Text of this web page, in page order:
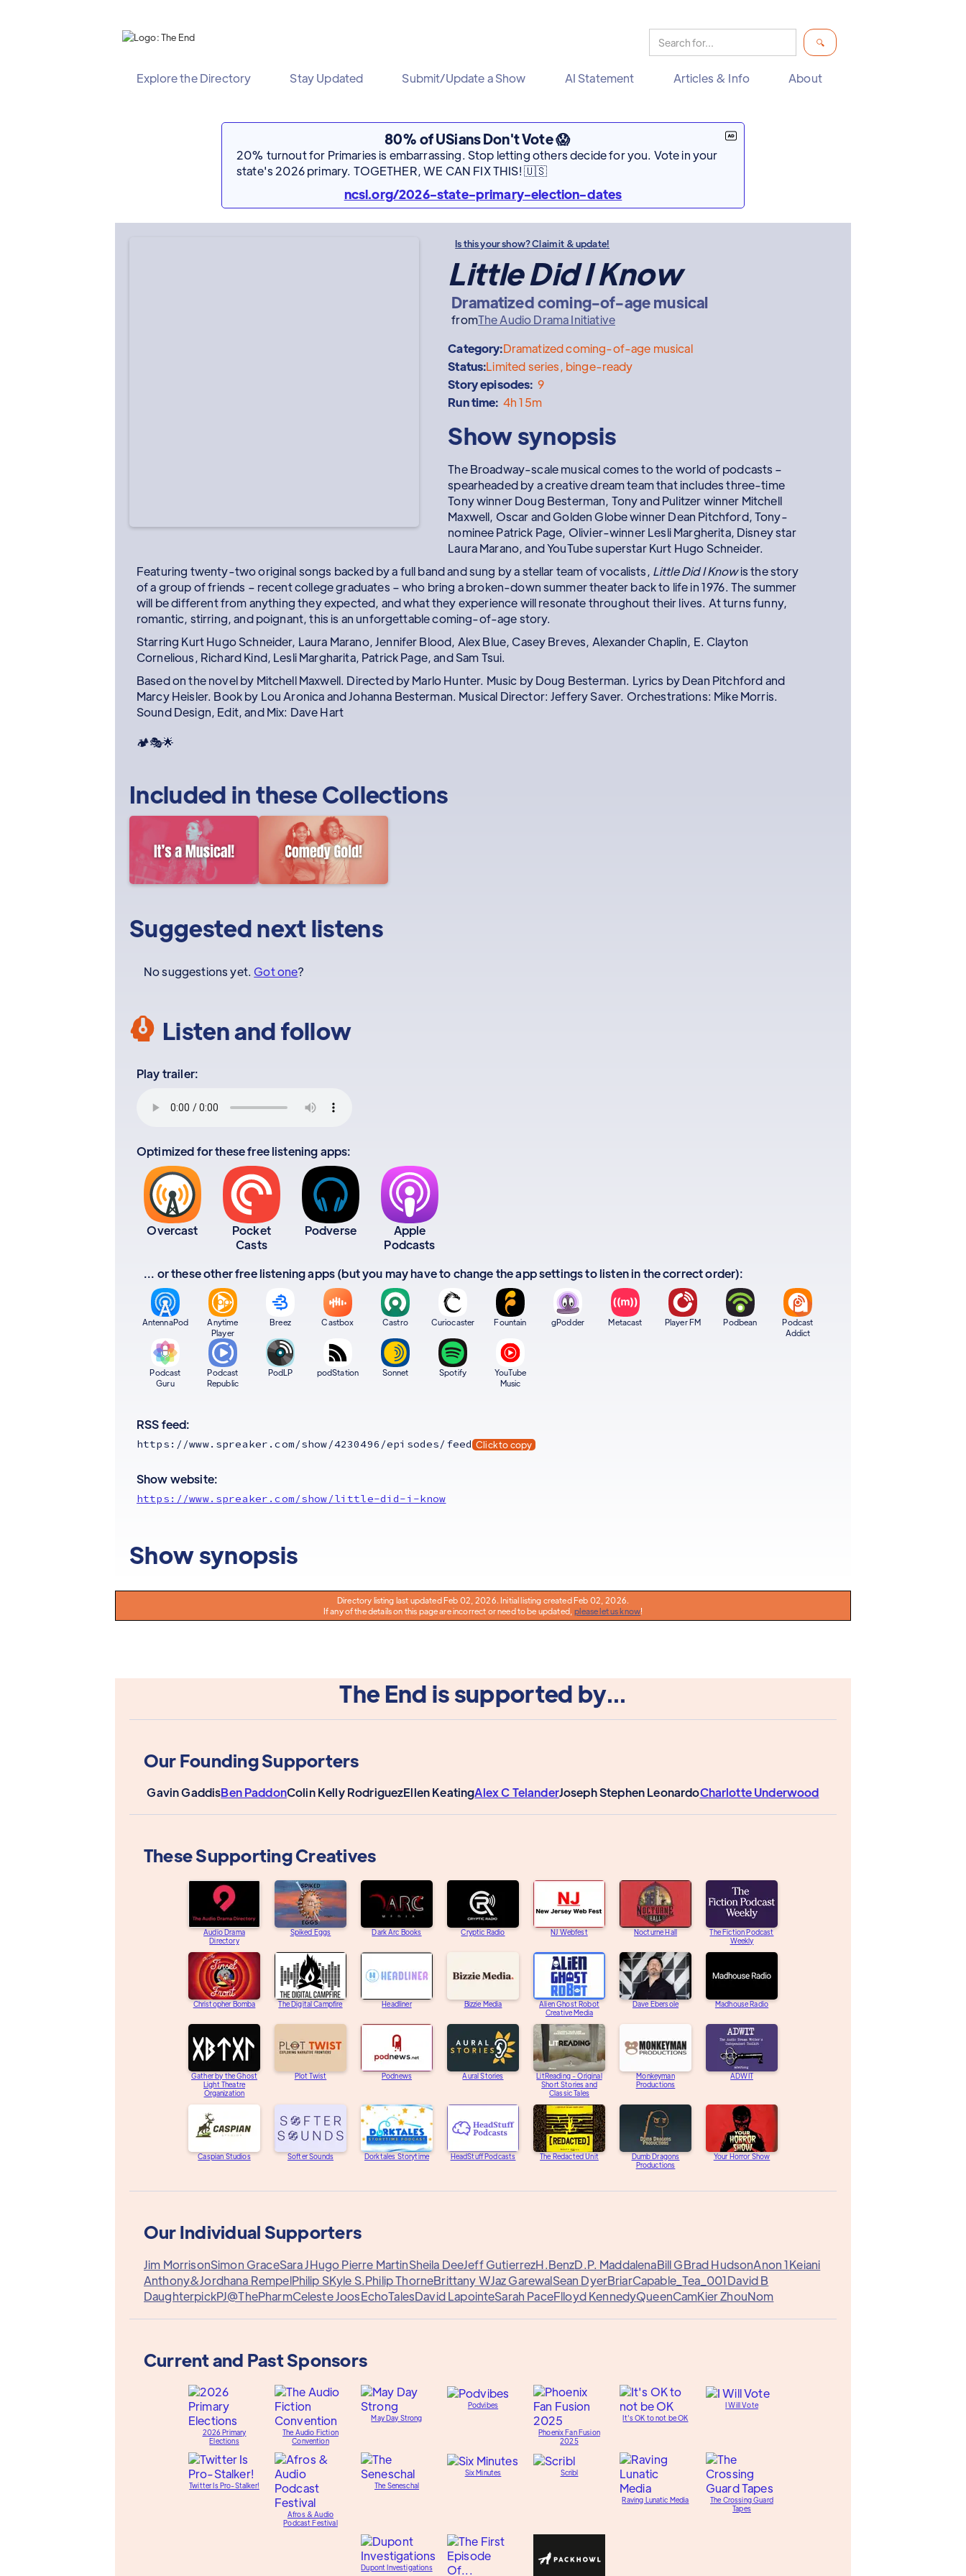
Explore the Directory Stay Updated Submit/Update a Show AI Statement Articles & Info About
80% of USians Don't Vote 😱
20% turnout for Primaries is embarrassing. Stop letting others decide for you. Vote in your
state's 2026 primary. TOGETHER, WE CAN FIX THIS! 🇺🇸
ncsl.org/2026-state-primary-election-dates
Is this your show? Claim it & update!
Little Did I Know
Dramatized coming-of-age musical
fromThe Audio Drama Initiative
Category:Dramatized coming-of-age musical
Status:Limited series, binge-ready
Story episodes: 9
Run time: 4h 15m
Show synopsis
The Broadway-scale musical comes to the world of podcasts –
spearheaded by a creative dream team that includes three-time
Tony winner Doug Besterman, Tony and Pulitzer winner Mitchell
Maxwell, Oscar and Golden Globe winner Dean Pitchford, Tony-
nominee Patrick Page, Olivier-winner Lesli Margherita, Disney star
Laura Marano, and YouTube superstar Kurt Hugo Schneider.
Featuring twenty-two original songs backed by a full band and sung by a stellar team of vocalists, Little Did I Knowis the story
of a group of friends – recent college graduates – who bring a broken-down summer theater back to life in 1976. The summer
will be different from anything they expected, and what they experience will resonate throughout their lives. At turns funny,
romantic, stirring, and poignant, this is an unforgettable coming-of-age story.
Starring Kurt Hugo Schneider, Laura Marano, Jennifer Blood, Alex Blue, Casey Breves, Alexander Chaplin, E. Clayton
Cornelious, Richard Kind, Lesli Margharita, Patrick Page, and Sam Tsui.
Based on the novel by Mitchell Maxwell. Directed by Marlo Hunter. Music by Doug Besterman. Lyrics by Dean Pitchford and
Marcy Heisler. Book by Lou Aronica and Johanna Besterman. Musical Director: Jeffery Saver. Orchestrations: Mike Morris.
Sound Design, Edit, and Mix: Dave Hart
🏕️🎭🌟
Included in theseCollections
Suggested next listens
No suggestions yet. Got one?
Listen and follow
Play trailer:
Optimized for these free listening apps:
Overcast
Pocket
Casts
Podverse
Apple
Podcasts
... or these other free listening apps (but you may have to change the app settings to listen in the correct order):
AntennaPod
Anytime
Player
Breez Castbox Castro Curiocaster Fountain gPodder Metacast Player FM Podbean
Podcast
Addict
Podcast
Guru
Podcast
Republic
PodLP podStation Sonnet Spotify
YouTube
Music
RSS feed:
https://www.spreaker.com/show/4230496/episodes/feed Click to copy
Show website:
https://www.spreaker.com/show/little-did-i-know
Show synopsis
Directory listing last updated Feb 02, 2026. Initial listing created Feb 02, 2026.
If any of the details on this page are incorrect or need to be updated,please let us know!
The End is supported by...
Our Founding Supporters
Gavin GaddisBen PaddonColin Kelly RodriguezEllen KeatingAlex C TelanderJoseph Stephen LeonardoCharlotte Underwood
These Supporting Creatives
Audio Drama
Directory
Spiked Eggs Dark Arc Books Cryptic Radio NJ Webfest Nocturne Hall
The Fiction Podcast
Weekly
Christopher Bomba The Digital Campfire Headliner Bizzie Media
Alien Ghost Robot
Creative Media
Dave Ebersole Madhouse Radio
Gather by the Ghost
Light Theatre
Organization
Plot Twist Podnews Aural Stories
LitReading - Original
Short Stories and
Classic Tales
Monkeyman
Productions
ADWIT
Caspian Studios Softer Sounds Dorktales Storytime HeadStuff Podcasts The Redacted Unit
Dumb Dragons
Productions
Your Horror Show
Our Individual Supporters
Jim MorrisonSimon GraceSara JHugo Pierre MartinSheila DeeJeff GutierrezH.BenzD.P. MaddalenaBill GBrad HudsonAnon 1Keiani
Anthony&Jordhana RempelPhilip SKyle S.Philip ThorneBrittany WJaz GarewalSean DyerBriarCapable_Tea_001David B
DaughterpickPJ@ThePharmCeleste JoosEchoTalesDavid LapointeSarah PaceFlloyd KennedyQueenCamKier ZhouNom
Current and Past Sponsors
2026 Primary
Elections
The Audio Fiction
Convention
May Day Strong
Podvibes
Phoenix Fan Fusion
2025
It's OK to not be OK
I Will Vote
Twitter Is Pro-Stalker!
Afros & Audio
Podcast Festival
The Seneschal
Six Minutes Scribl
Raving Lunatic Media
The Crossing Guard
Tapes
Dupont Investigations